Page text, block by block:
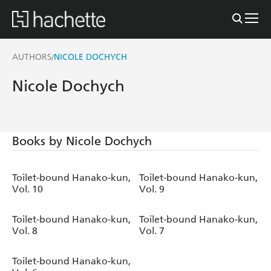
AUTHORS/NICOLE DOCHYCH
Nicole Dochych
Books by Nicole Dochych
Toilet-bound Hanako-kun,
Vol. 10
Toilet-bound Hanako-kun,
Vol. 9
Toilet-bound Hanako-kun,
Vol. 8
Toilet-bound Hanako-kun,
Vol. 7
Toilet-bound Hanako-kun,